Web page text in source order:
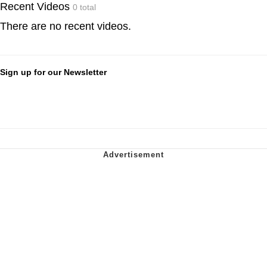
Recent Videos 0 total
There are no recent videos.
Sign up for our Newsletter